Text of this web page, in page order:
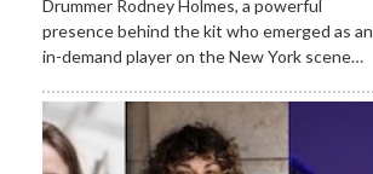
Drummer Rodney Holmes, a powerful
presence behind the kit who emerged as an
in-demand player on the New York scene…